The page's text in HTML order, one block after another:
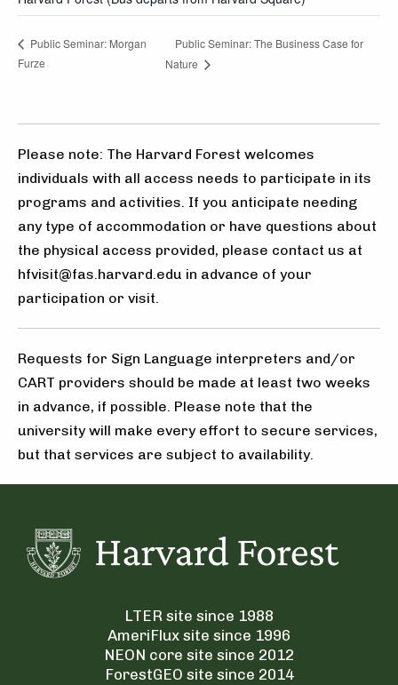
Public Seminar: Morgan
Furze
Public Seminar: The Business Case for
Nature
Please note: The Harvard Forest welcomes
individuals with all access needs to participate in its
programs and activities. If you anticipate needing
any type of accommodation or have questions about
the physical access provided, please contact us at
hfvisit@fas.harvard.edu in advance of your
participation or visit.
Requests for Sign Language interpreters and/or
CART providers should be made at least two weeks
in advance, if possible. Please note that the
university will make every effort to secure services,
but that services are subject to availability.
LTER site since 1988
AmeriFlux site since 1996
NEON core site since 2012
ForestGEO site since 2014